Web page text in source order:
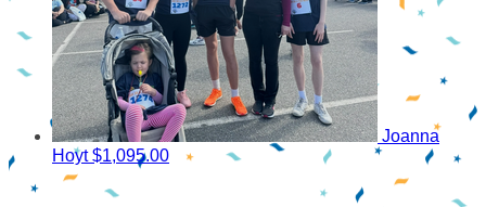
Joanna
Hoyt$1,095.00